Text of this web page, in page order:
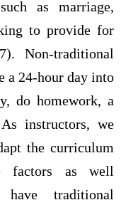
as marriage,
to provide for
Non-traditional
a 24-hour day into
do homework, a
instructors, we
the curriculum
factors as well
traditional